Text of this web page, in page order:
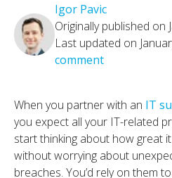
Igor Pavic
Originally published on
Last updated on
comment
When you partner with an IT
you expect all your IT-related
start thinking about how great
without worrying about
breaches. You’d rely on them